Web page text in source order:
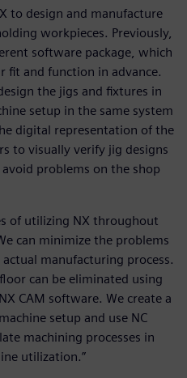
to design and manufacture
workpieces. Previously,
software package, which
fit and function in advance.
the jigs and fixtures in
setup in the same system
digital representation of the
to visually verify jig designs
problems on the shop
of utilizing NX throughout
can minimize the problems
manufacturing process.
can be eliminated using
CAM software. We create a
setup and use NC
machining processes in
utilization.”